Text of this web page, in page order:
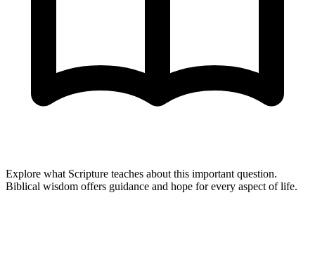
Explore what Scripture teaches about this important question.
Biblical wisdom offers guidance and hope for every aspect of life.